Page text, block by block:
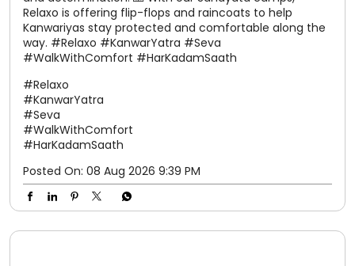
Posted On: 08 Aug 2026 9:39 PM